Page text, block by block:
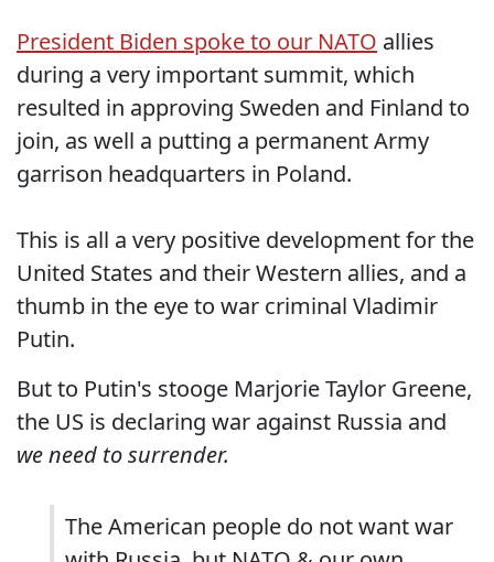
President Biden spoke to our NATO allies
during a very important summit, which
resulted in approving Sweden and Finland to
join, as well a putting a permanent Army
garrison headquarters in Poland.
This is all a very positive development for the
United States and their Western allies, and a
thumb in the eye to war criminal Vladimir
Putin.
But to Putin's stooge Marjorie Taylor Greene,
the US is declaring war against Russia and
we need to surrender.
The American people do not want war